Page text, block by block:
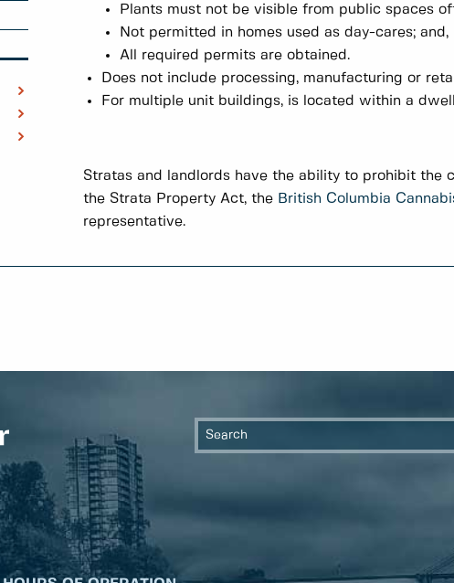
Plants must not be visible from public spaces
Not permitted in homes used as day-cares; and,
All required permits are obtained.
Does not include processing, manufacturing or
For multiple unit buildings, is located within a
Stratas and landlords have the ability to prohibit the
the Strata Property Act, the British Columbia
representative.